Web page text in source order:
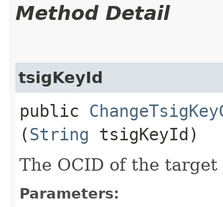
Method Detail
tsigKeyId
public
(String tsigKeyId)
The OCID of the target
Parameters: